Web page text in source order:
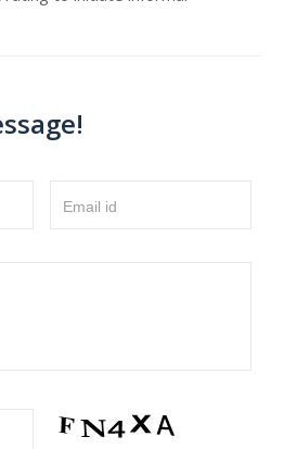
Email id